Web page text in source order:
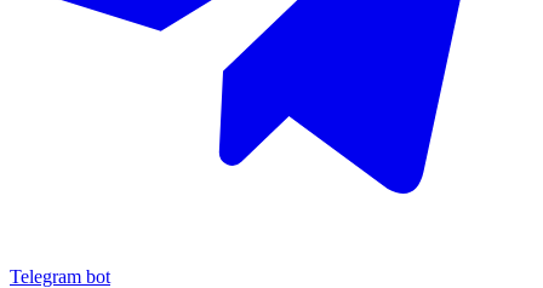
Telegram bot